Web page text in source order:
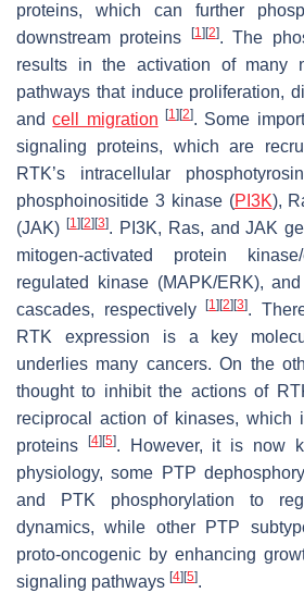
proteins, which can further
downstream proteins
[1] [2]. The
results in the activation of many
pathways that induce proliferation,
andcell migration [1] [2]. Some
signaling proteins, which are
RTK’s intracellular
phosphoinositide 3 kinase (PI3K),
(JAK) [1] [2] [3]. PI3K, Ras, and JAK
mitogen-activated protein
regulated kinase (MAPK/ERK),
cascades, respectively[1] [2] [3].
RTK expression is a key
underlies many cancers. On the
thought to inhibit the actions of
reciprocal action of kinases, which
proteins
[4] [5]. However, it is now
physiology, some PTP
and PTK phosphorylation to
dynamics, while other PTP
proto-oncogenic by enhancing
signaling pathways [4] [5].